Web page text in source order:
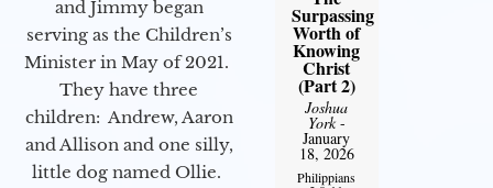
and Jimmy began
serving as the Children’s
Minister in May of 2021.
They have three
children: Andrew, Aaron
and Allison and one silly,
little dog named Ollie.
Surpassing
Worth of
Knowing
Christ
(Part 2)
Joshua
York-
January
18, 2026
Philippians